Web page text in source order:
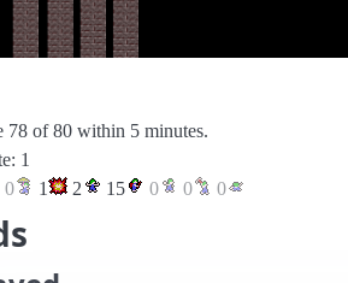
78 of 80 within 5 minutes.
1
0 1 2 15 0 0 0